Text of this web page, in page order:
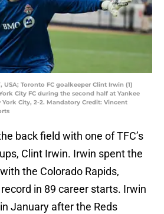
USA; Toronto FC goalkeeper Clint Irwin (1)
City FC during the second half at Yankee
City, 2-2. Mandatory Credit: Vincent
back field with one of TFC’s
Clint Irwin. Irwin spent the
the Colorado Rapids,
in 89 career starts. Irwin
January after the Reds